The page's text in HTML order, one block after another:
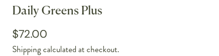
Daily Greens Plus
$72.00
Shippingcalculated at checkout.